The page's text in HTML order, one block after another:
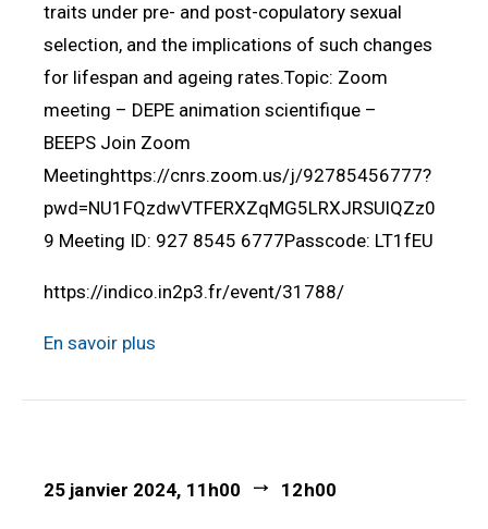
traits under pre- and post-copulatory sexual
selection, and the implications of such changes
for lifespan and ageing rates.Topic: Zoom
meeting – DEPE animation scientifique –
BEEPS Join Zoom
Meetinghttps://cnrs.zoom.us/j/92785456777?
pwd=NU1FQzdwVTFERXZqMG5LRXJRSUlQZz0
9 Meeting ID: 927 8545 6777Passcode: LT1fEU
https://indico.in2p3.fr/event/31788/
En savoir plus
25 janvier 2024, 11h00 12h00